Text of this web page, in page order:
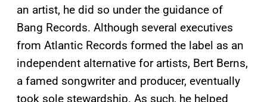
an artist, he did so under the guidance of
Bang Records. Although several executives
from Atlantic Records formed the label as an
independent alternative for artists, Bert Berns,
a famed songwriter and producer, eventually
took sole stewardship. As such, he helped